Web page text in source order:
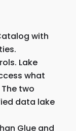
with
Lake
what
two
data lake
Glue and